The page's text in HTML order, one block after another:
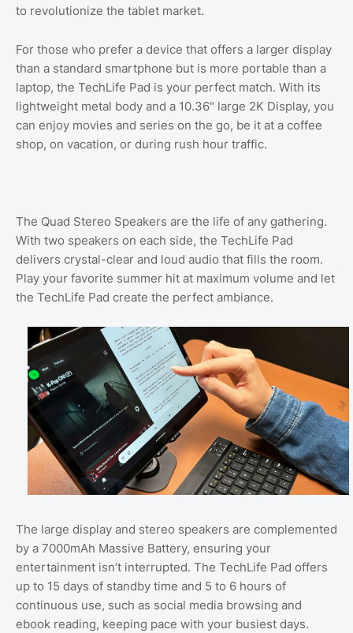
to revolutionize the tablet market.
For those who prefer a device that offers a larger display
than a standard smartphone but is more portable than a
laptop, the TechLife Pad is your perfect match. With its
lightweight metal body and a 10.36" large 2K Display, you
can enjoy movies and series on the go, be it at a coffee
shop, on vacation, or during rush hour traffic.
The Quad Stereo Speakers are the life of any gathering.
With two speakers on each side, the TechLife Pad
delivers crystal-clear and loud audio that fills the room.
Play your favorite summer hit at maximum volume and let
the TechLife Pad create the perfect ambiance.
The large display and stereo speakers are complemented
by a 7000mAh Massive Battery, ensuring your
entertainment isn’t interrupted. The TechLife Pad offers
up to 15 days of standby time and 5 to 6 hours of
continuous use, such as social media browsing and
ebook reading, keeping pace with your busiest days.